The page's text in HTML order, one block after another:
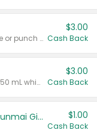
Valid on 8 count vodka lemonade or punch variety multi-packs.
$3.00
Cash Back
Valid on 700 mL vodka or gin, or 750 mL whisky.
$3.00
Cash Back
TYKU White Junmai or Black Junmai Ginjo Sake $1.00
Cash Back